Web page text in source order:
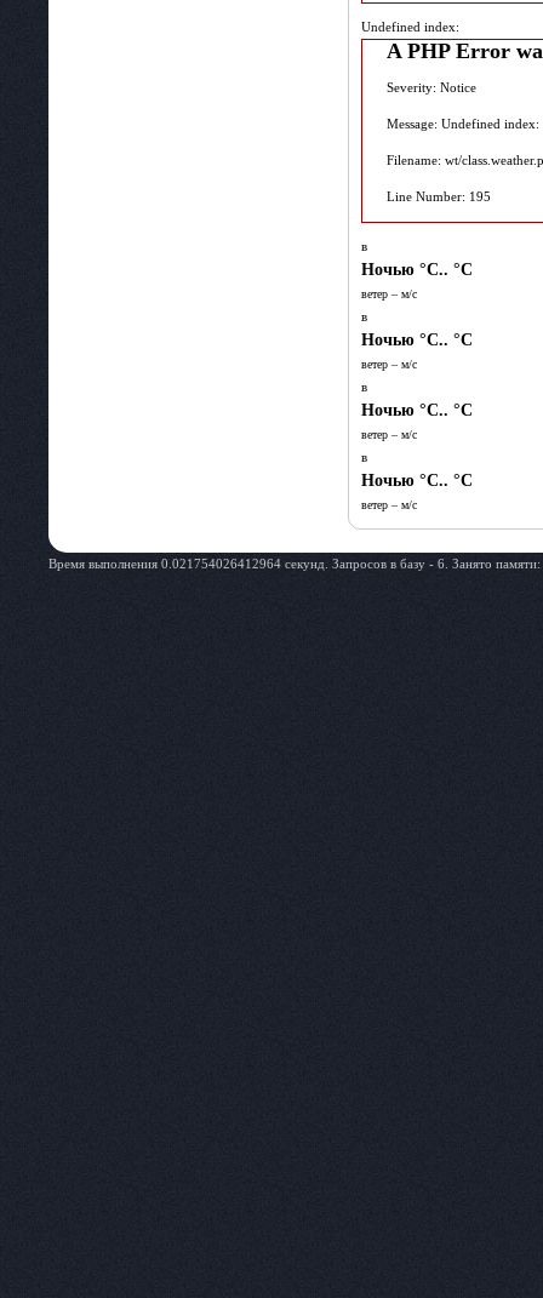
Undefined index:
A PHP Error
Severity: Notice
Message: Undefined index:
Filename: wt/
Line Number: 195
в
Ночью °C.. °C
ветер – м/c
в
Ночью °C.. °C
ветер – м/c
в
Ночью °C.. °C
ветер – м/c
в
Ночью °C.. °C
ветер – м/c
Время выполнения 0.021754026412964 секунд. Запросов в базу - 6. Занято